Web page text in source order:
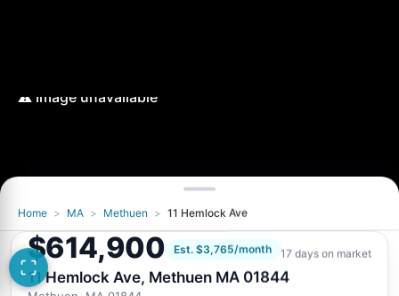
Image unavailable
Retry
Home > MA > Methuen > 11 Hemlock Ave
$614,900 Est. $3,765/month 17 days on market
11 Hemlock Ave, Methuen MA 01844